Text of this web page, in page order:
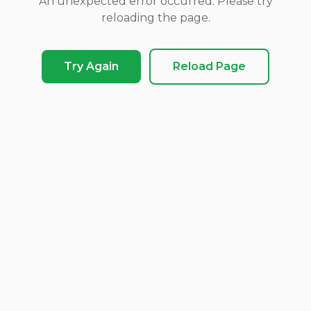
reloading the page.
Try Again Reload Page